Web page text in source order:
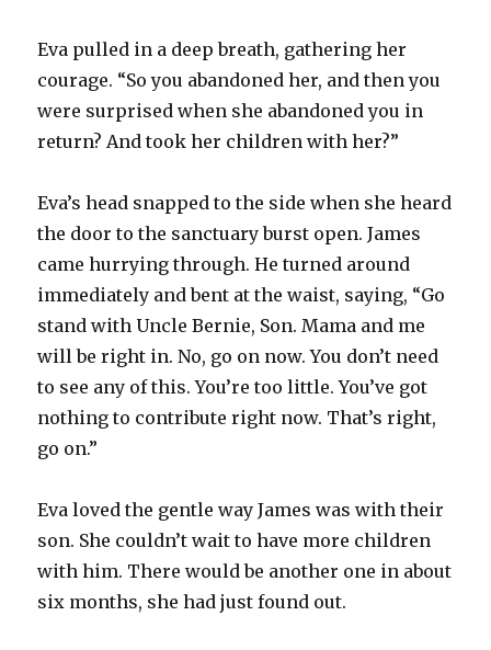
Eva pulled in a deep breath, gathering her
courage. “So you abandoned her, and then you
were surprised when she abandoned you in
return? And took her children with her?”
Eva’s head snapped to the side when she heard
the door to the sanctuary burst open. James
came hurrying through. He turned around
immediately and bent at the waist, saying, “Go
stand with Uncle Bernie, Son. Mama and me
will be right in. No, go on now. You don’t need
to see any of this. You’re too little. You’ve got
nothing to contribute right now. That’s right,
go on.”
Eva loved the gentle way James was with their
son. She couldn’t wait to have more children
with him. There would be another one in about
six months, she had just found out.